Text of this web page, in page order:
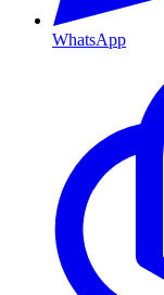
WhatsApp